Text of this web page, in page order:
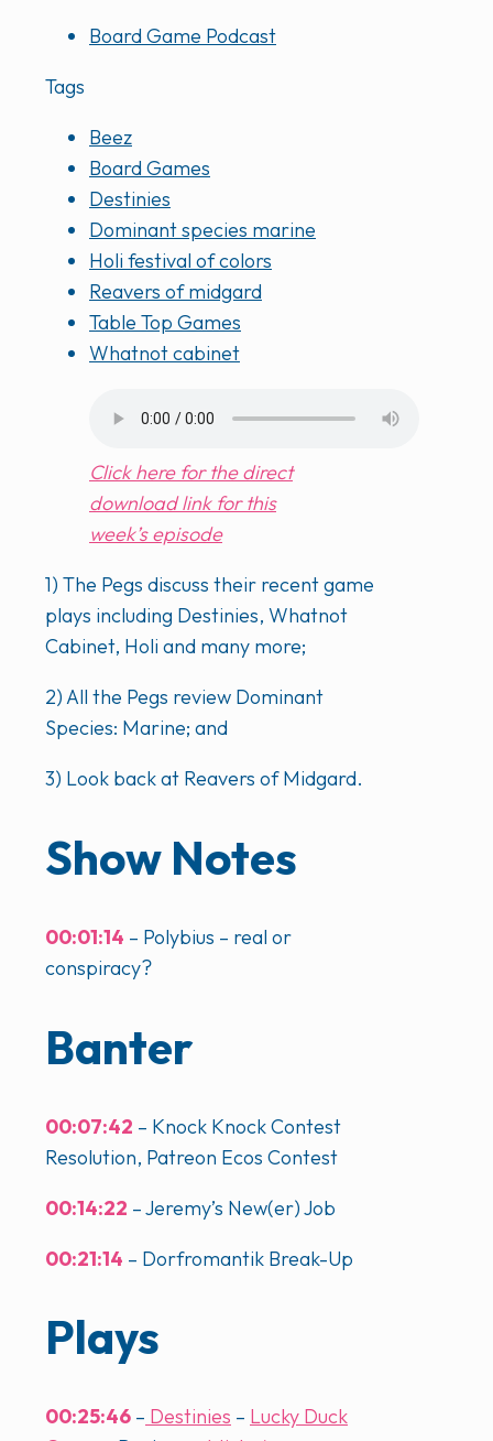
Board Game Podcast
Tags
Beez
Board Games
Destinies
Dominant species marine
Holi festival of colors
Reavers of midgard
Table Top Games
Whatnot cabinet
Click here for the direct
download link for this
week’s episode
1) The Pegs discuss their recent game
plays including Destinies, Whatnot
Cabinet, Holi and many more;
2) All the Pegs review Dominant
Species: Marine; and
3) Look back at Reavers of Midgard.
Show Notes
00:01:14 – Polybius – real or
conspiracy?
Banter
00:07:42 – Knock Knock Contest
Resolution, Patreon Ecos Contest
00:14:22 – Jeremy’s New(er) Job
00:21:14 – Dorfromantik Break-Up
Plays
00:25:46 – Destinies – Lucky Duck